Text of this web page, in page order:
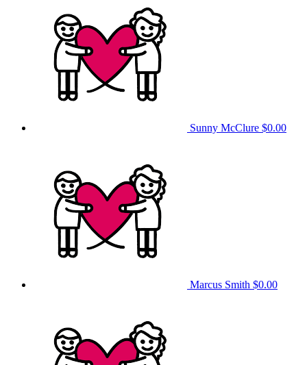
Sunny McClure $0.00
Marcus Smith $0.00